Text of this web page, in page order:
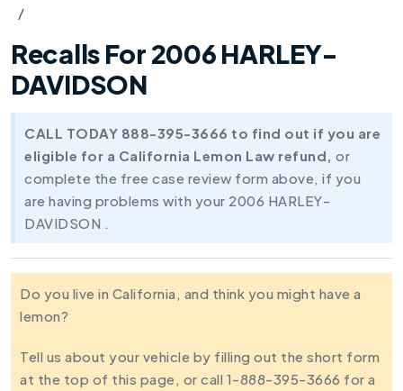
Recalls For 2006 HARLEY-
DAVIDSON
CALL TODAY 888-395-3666 to find out if you are
eligible for a California Lemon Law refund, or
complete the free case review form above, if you
are having problems with your 2006 HARLEY-
DAVIDSON .
Do you live in California, and think you might have a
lemon?
Tell us about your vehicle by filling out the short form
at the top of this page, or call 1-888-395-3666 for a